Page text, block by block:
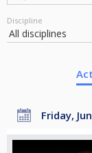
Discipline
Friday,